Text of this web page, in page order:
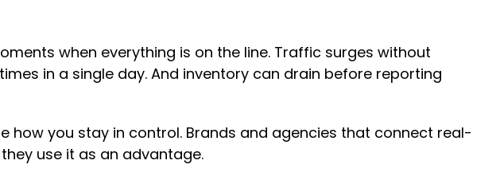
when everything is on the line. Traffic surges without
in a single day. And inventory can drain before reporting
how you stay in control. Brands and agencies that connect real-
use it as an advantage.